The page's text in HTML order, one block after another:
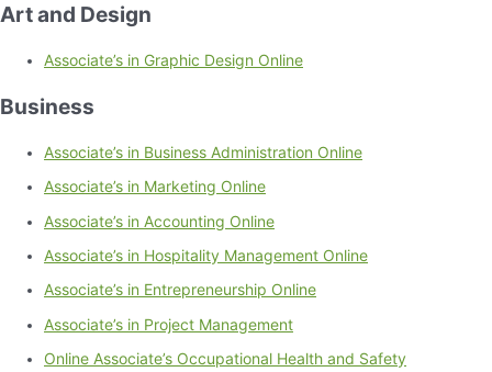
Art and Design
Associate’s in Graphic Design Online
Business
Associate’s in Business Administration Online
Associate’s in Marketing Online
Associate’s in Accounting Online
Associate’s in Hospitality Management Online
Associate’s in Entrepreneurship Online
Associate’s in Project Management
Online Associate’s Occupational Health and Safety